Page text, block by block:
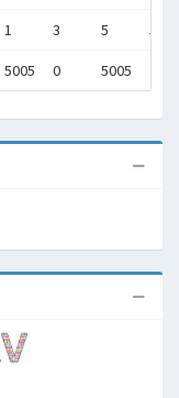
1 3 5 5005
5005 0 5005